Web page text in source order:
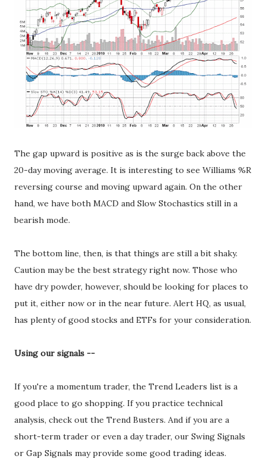
The gap upward is positive as is the surge back above the
20-day moving average. It is interesting to see Williams %R
reversing course and moving upward again. On the other
hand, we have both MACD and Slow Stochastics still in a
bearish mode.
The bottom line, then, is that things are still a bit shaky.
Caution may be the best strategy right now. Those who
have dry powder, however, should be looking for places to
put it, either now or in the near future. Alert HQ, as usual,
has plenty of good stocks and ETFs for your consideration.
Using our signals --
If you're a momentum trader, the Trend Leaders list is a
good place to go shopping. If you practice technical
analysis, check out the Trend Busters. And if you are a
short-term trader or even a day trader, our Swing Signals
or Gap Signals may provide some good trading ideas.